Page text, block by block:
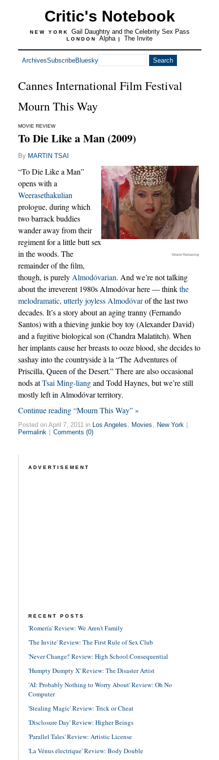
Critic's Notebook
NEW YORK Gail Daughtry and the Celebrity Sex Pass
LONDON Alpha | The Invite
ArchivesSubscribeBluesky
Cannes International Film Festival
Mourn This Way
MOVIE REVIEW
To Die Like a Man (2009)
By MARTIN TSAI
Strand Releasing
“To Die Like a Man”
opens with a
Weerasethakulian
prologue, during which
two barrack buddies
wander away from their
regiment for a little butt sex
in the woods. The
remainder of the film,
though, is purely Almodóvarian. And we’re not talking
about the irreverent 1980s Almodóvar here — thinkthe
melodramatic, utterly joyless Almodóvarof the last two
decades. It’s a story about an aging tranny (Fernando
Santos) with a thieving junkie boy toy (Alexander David)
and a fugitive biological son (Chandra Malatitch). When
her implants cause her breasts to ooze blood, she decides to
sashay into the countryside à la “The Adventures of
Priscilla, Queen of the Desert.” There are also occasional
nods atTsai Ming-liangand Todd Haynes, but we’re still
mostly left in Almodóvar territory.
Continue reading “Mourn This Way” »
Posted on April 7, 2011 in Los Angeles , Movies , New York
Permalink
Comments (0)
ADVERTISEMENT
RECENT POSTS
'Romería' Review: We Aren't Family
'The Invite' Review: The First Rule of Sex Club
'Never Change!' Review: High School Consequential
'Humpty Dumpty X' Review: The Disaster Artist
'AI: Probably Nothing to Worry About' Review: Oh No
Computer
'Stealing Magic' Review: Trick or Cheat
'Disclosure Day' Review: Higher Beings
'Parallel Tales' Review: Artistic License
'La Vénus électrique' Review: Body Double